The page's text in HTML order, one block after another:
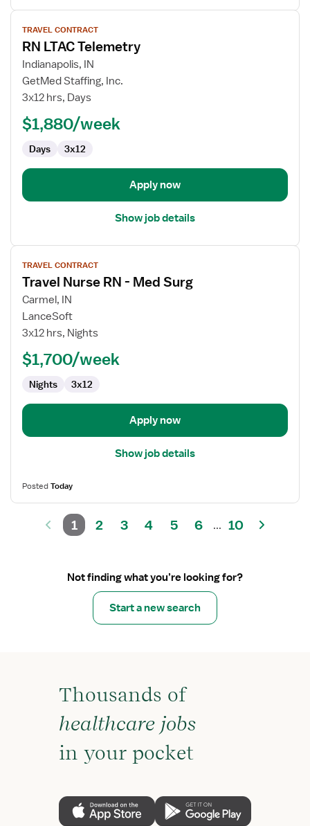
View
job
details
for
RN
LTAC
TRAVEL CONTRACT
RN LTAC Telemetry
Indianapolis, IN
GetMed Staffing, Inc.
3x12 hrs, Days
$1,880/week
Days 3x12
Apply now
Show job details
View
job
details
for
Travel
Nurse
Surg
TRAVEL CONTRACT
Travel Nurse RN - Med Surg
Carmel, IN
LanceSoft
3x12 hrs, Nights
$1,700/week
Nights 3x12
Apply now
Show job details
PostedToday
1 2 3 4 5 6 ... 10
Not finding what you’re looking for?
Start a new search
Thousands of
healthcare jobs
in your pocket